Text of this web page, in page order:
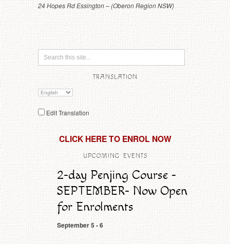
24 Hopes Rd Essington – (Oberon Region NSW)
TRANSLATION
Edit Translation
CLICK HERE TO ENROL NOW
UPCOMING EVENTS
2-day Penjing Course -
SEPTEMBER- Now Open
for Enrolments
September 5-6